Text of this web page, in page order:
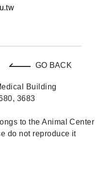
GO BACK
Building
3683
to the Animal Center
do not reproduce it